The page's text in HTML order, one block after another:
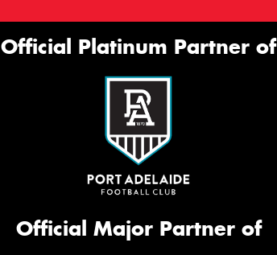
Official Platinum Partner of
Official Major Partner of